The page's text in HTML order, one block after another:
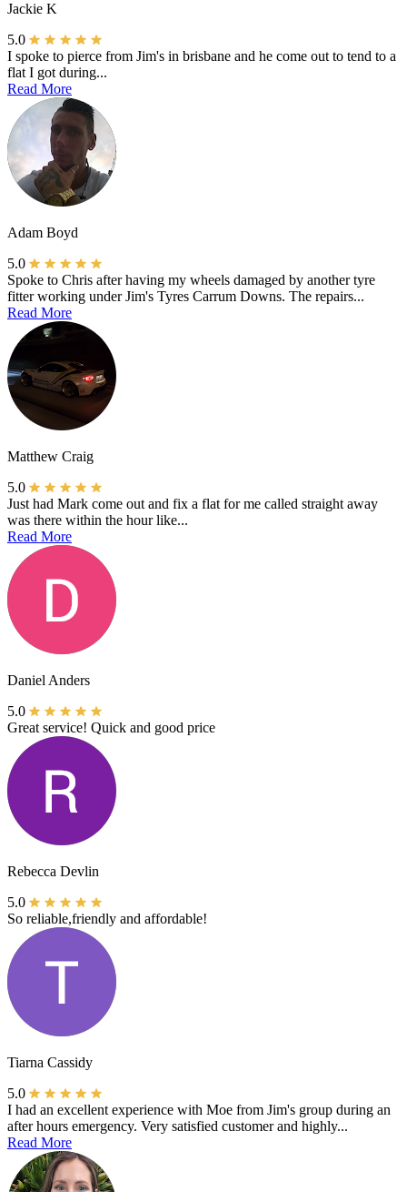
Jackie K
5.0
I spoke to pierce from Jim's in brisbane and he come out to tend to a
flat I got during...
Read More
Adam Boyd
5.0
Spoke to Chris after having my wheels damaged by another tyre
fitter working under Jim's Tyres Carrum Downs. The repairs...
Read More
Matthew Craig
5.0
Just had Mark come out and fix a flat for me called straight away
was there within the hour like...
Read More
Daniel Anders
5.0
Great service! Quick and good price
Rebecca Devlin
5.0
So reliable,friendly and affordable!
Tiarna Cassidy
5.0
I had an excellent experience with Moe from Jim's group during an
after hours emergency. Very satisfied customer and highly...
Read More